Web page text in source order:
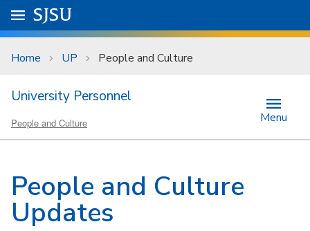
Skip to main content
University Menu .
Go to
SJSU
Home UP People and Culture
University Personnel
People and Culture Menu
People and Culture
Updates